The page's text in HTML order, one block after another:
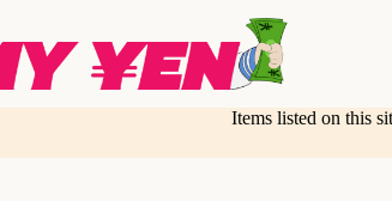
Items listed on this